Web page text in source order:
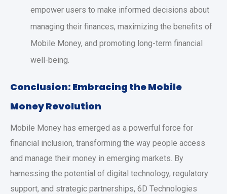
empower users to make informed decisions about
managing their finances, maximizing the benefits of
Mobile Money, and promoting long-term financial
well-being.
Conclusion: Embracing the Mobile
Money Revolution
Mobile Money has emerged as a powerful force for
financial inclusion, transforming the way people access
and manage their money in emerging markets. By
harnessing the potential of digital technology, regulatory
support, and strategic partnerships, 6D Technologies